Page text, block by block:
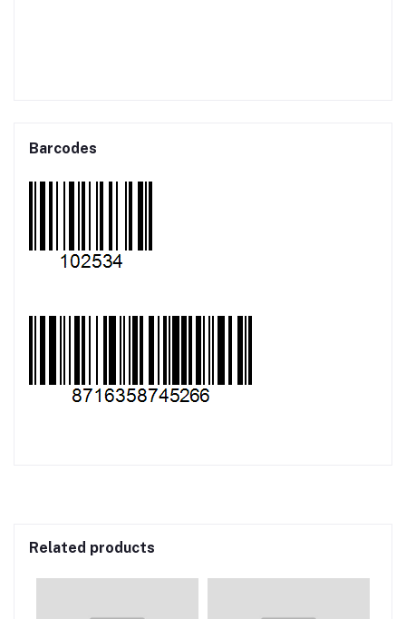
Barcodes
Related products